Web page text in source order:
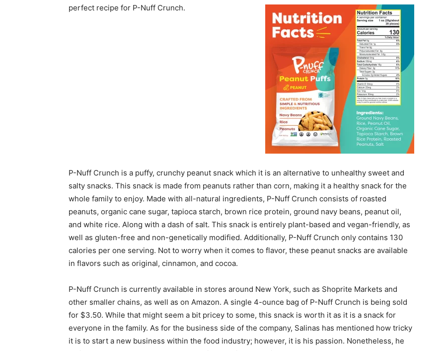
perfect recipe for P-Nuff Crunch.
P-Nuff Crunch is a puffy, crunchy peanut snack which it is an alternative to unhealthy sweet and
salty snacks. This snack is made from peanuts rather than corn, making it a healthy snack for the
whole family to enjoy. Made with all-natural ingredients, P-Nuff Crunch consists of roasted
peanuts, organic cane sugar, tapioca starch, brown rice protein, ground navy beans, peanut oil,
and white rice. Along with a dash of salt. This snack is entirely plant-based and vegan-friendly, as
well as gluten-free and non-genetically modified. Additionally, P-Nuff Crunch only contains 130
calories per one serving. Not to worry when it comes to flavor, these peanut snacks are available
in flavors such as original, cinnamon, and cocoa.
P-Nuff Crunch is currently available in stores around New York, such as Shoprite Markets and
other smaller chains, as well as on Amazon. A single 4-ounce bag of P-Nuff Crunch is being sold
for $3.50. While that might seem a bit pricey to some, this snack is worth it as it is a snack for
everyone in the family. As for the business side of the company, Salinas has mentioned how tricky
it is to start a new business within the food industry; however, it is his passion. Nonetheless, he